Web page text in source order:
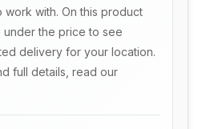
with. On this product
under the price to see
delivery for your location.
full details, read our